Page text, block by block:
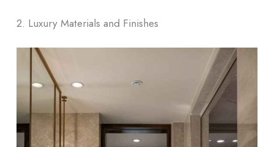
2. Luxury Materials and Finishes